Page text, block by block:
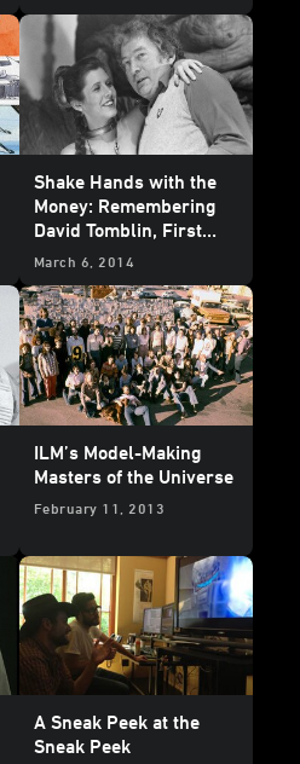
Shake Hands with the
Money: Remembering
David Tomblin, First
Assistant Director
March 6, 2014
ILM’s Model-Making
Masters of the Universe
February 11, 2013
A Sneak Peek at the
Sneak Peek